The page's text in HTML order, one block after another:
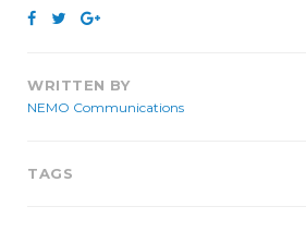
WRITTEN BY
NEMO Communications
TAGS